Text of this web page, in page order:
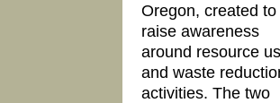
Oregon, created to
raise awareness
around resource
and waste
activities. The two